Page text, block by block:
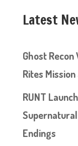
Latest
Ghost
Rites
RUNT
Endings